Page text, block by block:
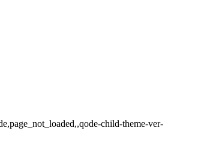
child-theme-ver-